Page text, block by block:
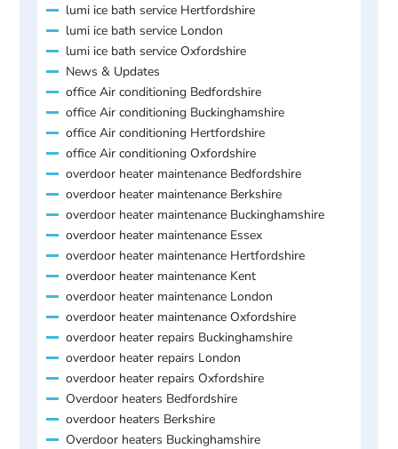
lumi ice bath service Hertfordshire
lumi ice bath service London
lumi ice bath service Oxfordshire
News & Updates
office Air conditioning Bedfordshire
office Air conditioning Buckinghamshire
office Air conditioning Hertfordshire
office Air conditioning Oxfordshire
overdoor heater maintenance Bedfordshire
overdoor heater maintenance Berkshire
overdoor heater maintenance Buckinghamshire
overdoor heater maintenance Essex
overdoor heater maintenance Hertfordshire
overdoor heater maintenance Kent
overdoor heater maintenance London
overdoor heater maintenance Oxfordshire
overdoor heater repairs Buckinghamshire
overdoor heater repairs London
overdoor heater repairs Oxfordshire
Overdoor heaters Bedfordshire
overdoor heaters Berkshire
Overdoor heaters Buckinghamshire